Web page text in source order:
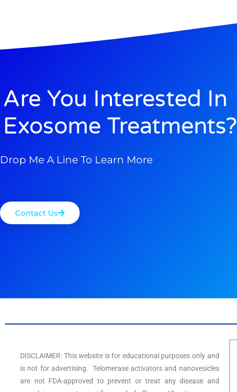
Are You Interested In
Exosome Treatments?
Drop Me A Line To Learn More
Contact Us
DISCLAIMER: This website is for educational purposes only and
is not for advertising. Telomerase activators and nanovesicles
are not FDA-approved to prevent or treat any disease and